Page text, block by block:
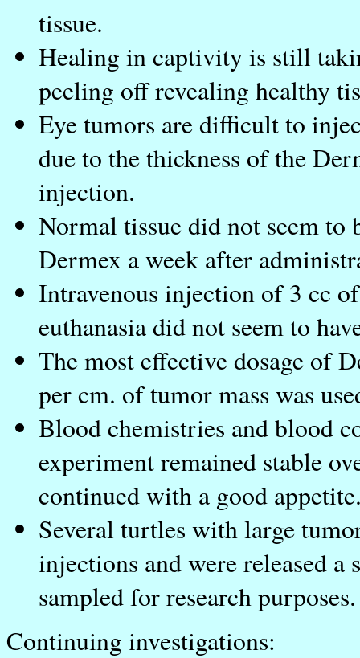
tissue.
Healing in captivity is still
peeling off revealing healthy
Eye tumors are difficult to
due to the thickness of the
injection.
Normal tissue did not seem to
Dermex a week after
Intravenous injection of 3 cc
euthanasia did not seem to
The most effective dosage of
per cm. of tumor mass was
Blood chemistries and blood
experiment remained stable
continued with a good
Several turtles with large
injections and were released
sampled for research purposes.
Continuing investigations: